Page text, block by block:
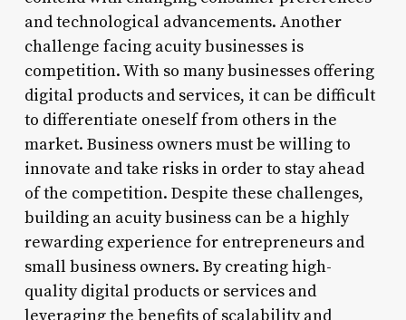
and technological advancements. Another
challenge facing acuity businesses is
competition. With so many businesses offering
digital products and services, it can be difficult
to differentiate oneself from others in the
market. Business owners must be willing to
innovate and take risks in order to stay ahead
of the competition. Despite these challenges,
building an acuity business can be a highly
rewarding experience for entrepreneurs and
small business owners. By creating high-
quality digital products or services and
leveraging the benefits of scalability and